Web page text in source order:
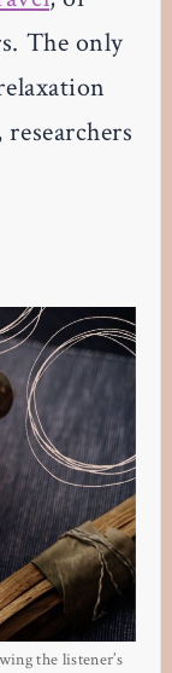
The only
the listener’s